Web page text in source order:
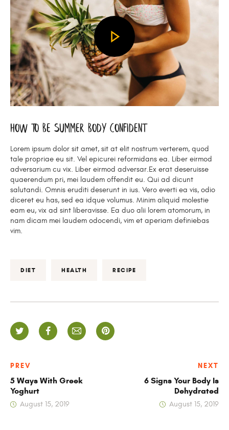
How To Be Summer Body Confident
Lorem ipsum dolor sit amet, sit at elit nostrum verterem, quod
tale propriae eu sit. Vel epicurei reformidans ea. Liber eirmod
adversarium cu vix. Liber eirmod adversar.Ex erat deseruisse
quaerendum pri, mei laudem offendit eu. Qui ad dicunt
salutandi. Omnis eruditi deserunt in ius. Vero everti ea vis, odio
diceret eu has, sed ea idque volumus. Minim aliquid molestie
eam eu, vix ad sint liberavisse. Ea duo alii lorem atomorum, in
nam dicam mei laudem odocendi, vim et aperiam definiebas
vim.
DIET HEALTH RECIPE
PREV
5 Ways With Greek
Yoghurt
August 15, 2019
NEXT
6 Signs Your Body Is
Dehydrated
August 15, 2019